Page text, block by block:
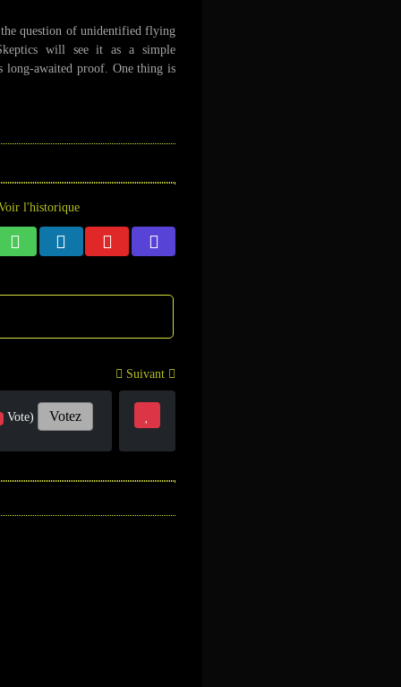
question of unidentified flying
will see it as a simple
long-awaited proof. One thing is
l'historique
Suivant
Vote) Votez